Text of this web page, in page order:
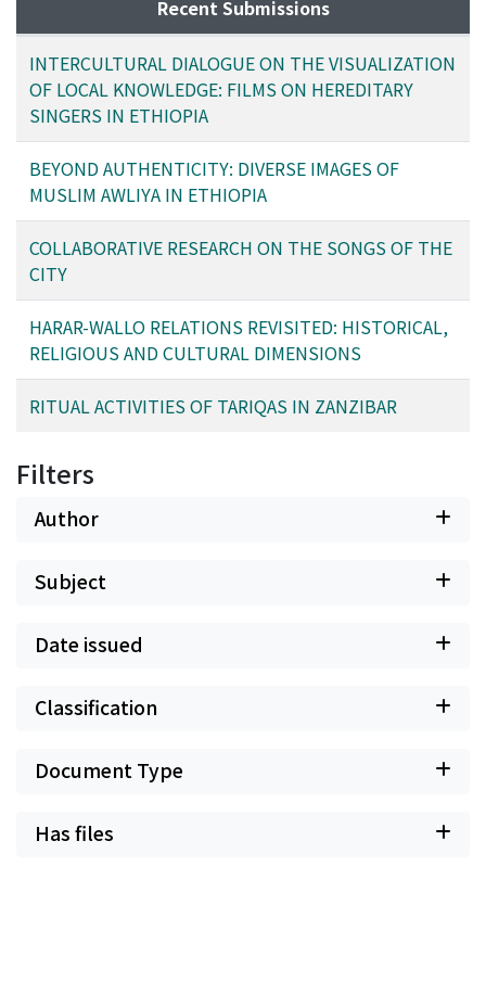
protecting cultural heritage, and maintaining societal
norms and values.
their sticks and make toys out of the broken pieces, to
symbolize the benefits that derive by breaking bad
habits. Other members of the community take part in
the festivities by donating gourds and by feasting on
porridge to usher in abundance for the coming year.
This brief paper will show how the activities
surrounding the Wirshato ceremony in Harar are
concerned with the concept of renewal and are derived
from Islamic and customary sources.
Recent Submissions
INTERCULTURAL DIALOGUE ON THE VISUALIZATION
OF LOCAL KNOWLEDGE: FILMS ON HEREDITARY
SINGERS IN ETHIOPIA
BEYOND AUTHENTICITY: DIVERSE IMAGES OF
MUSLIM AWLIYA IN ETHIOPIA
COLLABORATIVE RESEARCH ON THE SONGS OF THE
CITY
HARAR-WALLO RELATIONS REVISITED: HISTORICAL,
RELIGIOUS AND CULTURAL DIMENSIONS
RITUAL ACTIVITIES OF TARIQAS IN ZANZIBAR
Filters
Author
Subject
Date issued
Classification
Document Type
Has files